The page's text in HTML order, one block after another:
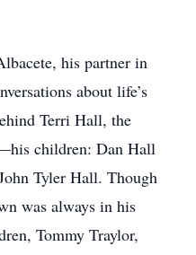
his partner in
about life’s
Terri Hall, the
children: Dan Hall
Tyler Hall. Though
was always in his
Tommy Traylor,